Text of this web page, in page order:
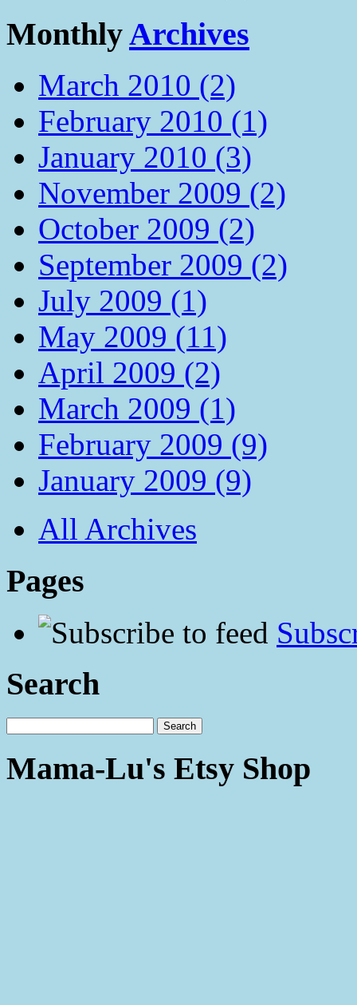
MonthlyArchives
March 2010 (2)
February 2010 (1)
January 2010 (3)
November 2009 (2)
October 2009 (2)
September 2009 (2)
July 2009 (1)
May 2009 (11)
April 2009 (2)
March 2009 (1)
February 2009 (9)
January 2009 (9)
All Archives
Pages
Search
Mama-Lu's Etsy Shop